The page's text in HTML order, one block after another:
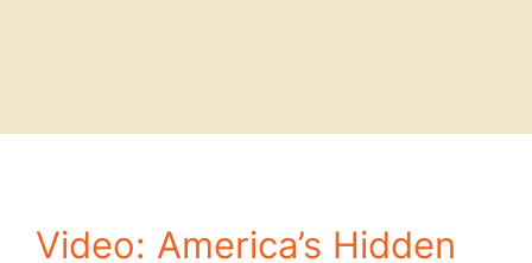
Video: America’s Hidden